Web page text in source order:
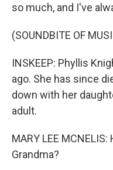
so much, and I've
(SOUNDBITE OF
INSKEEP: Phyllis
ago. She has since
down with her
adult.
MARY LEE
Grandma?